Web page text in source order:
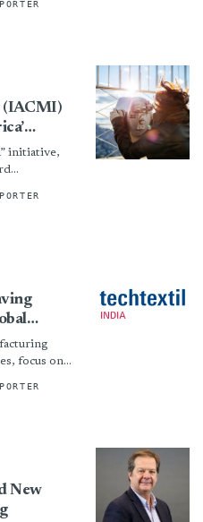
(IACMI)
initiative,
focus on
a crucial...
New